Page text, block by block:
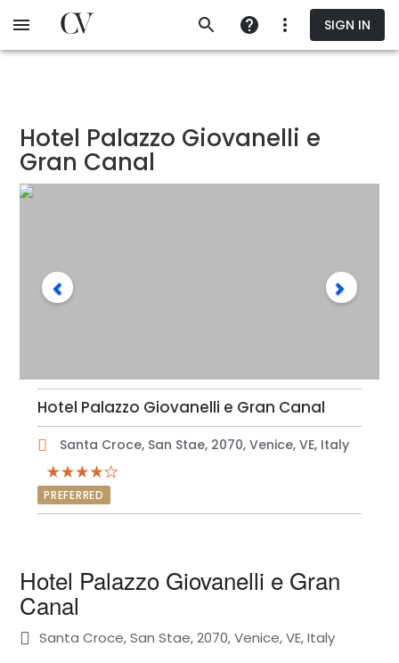
to
SIGN IN
Hotel Palazzo Giovanelli e
Gran Canal
Hotel Palazzo Giovanelli e Gran Canal
Santa Croce, San Stae, 2070, Venice, VE, Italy
PREFERRED
Hotel Palazzo Giovanelli e Gran
Canal
Santa Croce, San Stae, 2070, Venice, VE, Italy